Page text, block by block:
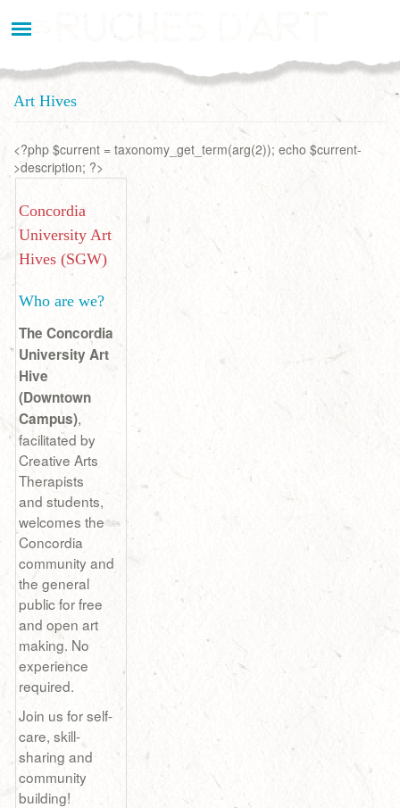
au
Art Hives
<?php $current = taxonomy_get_term(arg(2)); echo $current-
>description; ?>
Concordia
University Art
Hives (SGW)
Who are we?
The Concordia
University Art
Hive
(Downtown
Campus),
facilitated by
Creative Arts
Therapists
and students,
welcomes the
Concordia
community and
the general
public for free
and open art
making. No
experience
required.
Join us for self-
care, skill-
sharing and
community
building!